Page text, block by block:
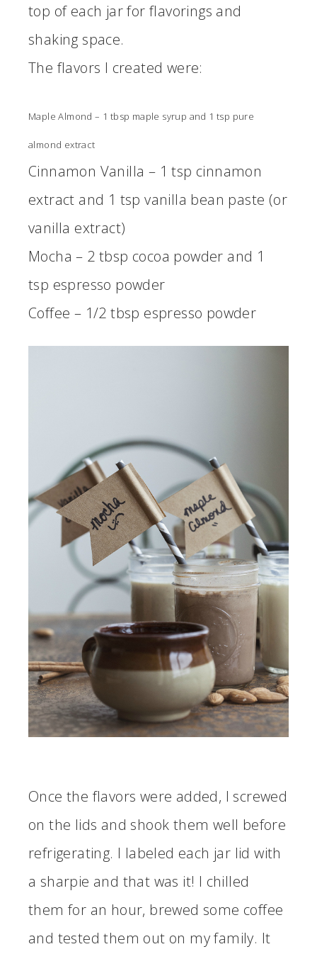
top of each jar for flavorings and
shaking space.
The flavors I created were:
Maple Almond – 1 tbsp maple syrup and 1 tsp pure
almond extract
Cinnamon Vanilla – 1 tsp cinnamon
extract and 1 tsp vanilla bean paste (or
vanilla extract)
Mocha – 2 tbsp cocoa powder and 1
tsp espresso powder
Coffee – 1/2 tbsp espresso powder
Once the flavors were added, I screwed
on the lids and shook them well before
refrigerating. I labeled each jar lid with
a sharpie and that was it! I chilled
them for an hour, brewed some coffee
and tested them out on my family. It